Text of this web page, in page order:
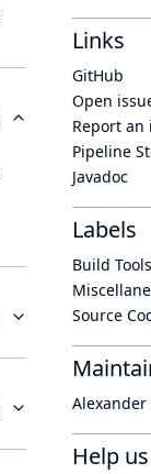
Links
GitHub
Open
Report an
Pipeline
Javadoc
Labels
Build Tools
Source
Alexander
Help